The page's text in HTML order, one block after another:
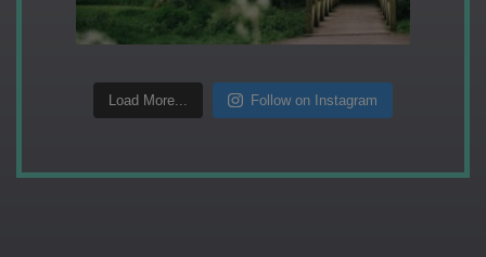
Load More... Follow on Instagram